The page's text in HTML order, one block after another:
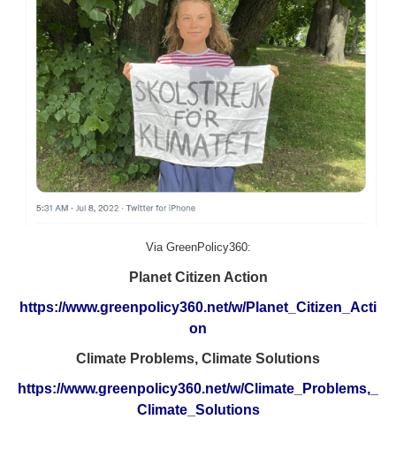
Via GreenPolicy360:
Planet Citizen Action
https://www.greenpolicy360.net/w/Planet_Citizen_Acti
on
Climate Problems, Climate Solutions
https://www.greenpolicy360.net/w/Climate_Problems,_
Climate_Solutions